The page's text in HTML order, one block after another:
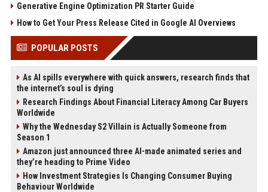
Generative Engine Optimization PR Starter Guide
How to Get Your Press Release Cited in Google AI Overviews
POPULAR POSTS
As AI spills everywhere with quick answers, research finds that
the internet’s soul is dying
Research Findings About Financial Literacy Among Car Buyers
Worldwide
Why the Wednesday S2 Villain is Actually Someone from
Season 1
Amazon just announced three AI-made animated series and
they’re heading to Prime Video
How Investment Strategies Is Changing Consumer Buying
Behaviour Worldwide